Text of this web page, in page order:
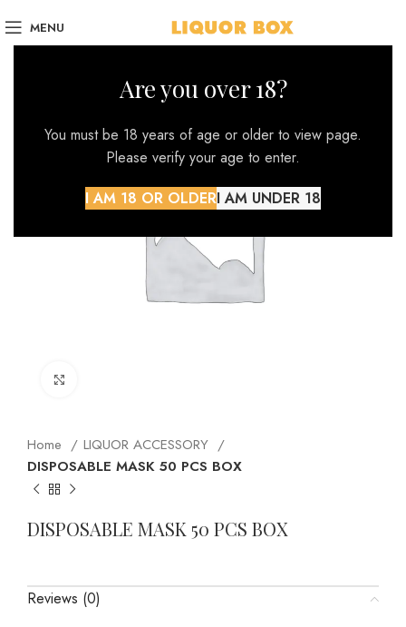
Are you over 18?
You must be 18 years of age or older to view page.
Please verify your age to enter.
I AM 18 OR OLDERI AM UNDER 18
MENU
Home
LIQUOR ACCESSORY
DISPOSABLE MASK 50 PCS BOX
DISPOSABLE MASK 50 PCS BOX
Reviews (0)